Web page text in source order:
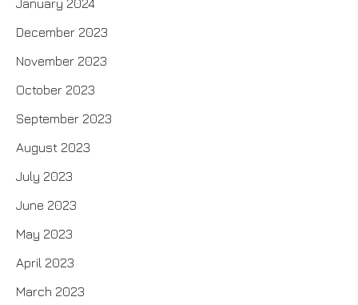
January 2024
December 2023
November 2023
October 2023
September 2023
August 2023
July 2023
June 2023
May 2023
April 2023
March 2023